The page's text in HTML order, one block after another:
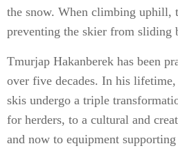
the snow. When climbing uphill,
preventing the skier from sliding
Tmurjap Hakanberek has been
over five decades. In his
skis undergo a triple
for herders, to a cultural and
and now to equipment